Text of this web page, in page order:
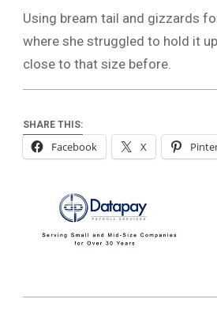
Using bream tail and gizzards
where she struggled to hold it
close to that size before.
SHARE THIS:
Facebook X